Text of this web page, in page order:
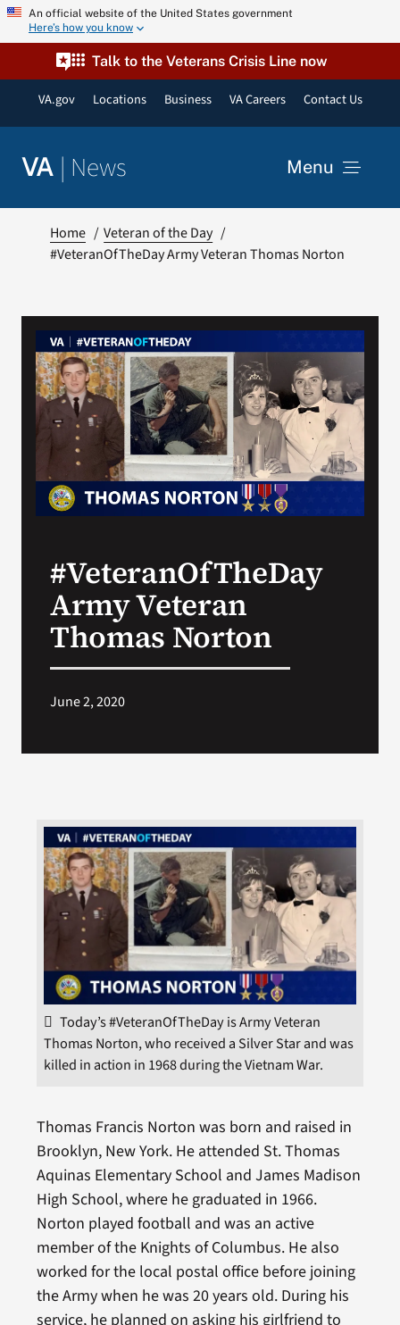
Skip An official website of the United States government
Here’s how you know
Talk to the Veterans Crisis Line now
VA.gov Locations Business VA Careers Contact Us
VA | News Menu
VA Podcast Network
VA Press Room
Search
Home
Veteran of the Day
#VeteranOfTheDay Army Veteran Thomas Norton
#VeteranOfTheDay
Army Veteran
Thomas Norton
June 2, 2020
Today’s #VeteranOfTheDay is Army Veteran
Thomas Norton, who received a Silver Star and was
killed in action in 1968 during the Vietnam War.
Thomas Francis Norton was born and raised in
Brooklyn, New York. He attended St. Thomas
Aquinas Elementary School and James Madison
High School, where he graduated in 1966.
Norton played football and was an active
member of the Knights of Columbus. He also
worked for the local postal office before joining
the Army when he was 20 years old. During his
service, he planned on asking his girlfriend to